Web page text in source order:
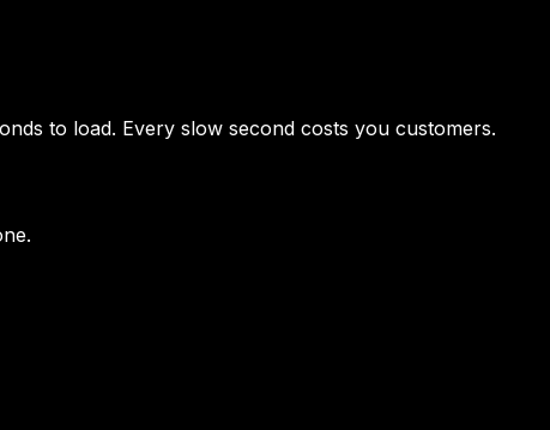
to load. Every slow second costs you customers.